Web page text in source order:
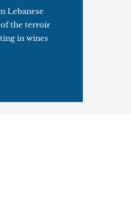
Lebanese
of the terroir
in wines